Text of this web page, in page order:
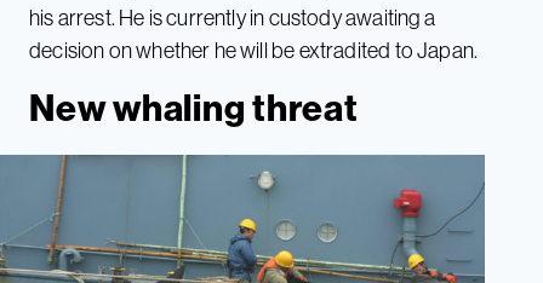
his arrest. He is currently in custody awaiting a
decision on whether he will be extradited to Japan.
New whaling threat